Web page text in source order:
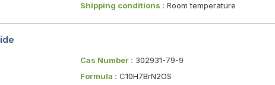
Shipping conditions : Room temperature
Cas Number : 302931-79-9
Formula : C10H7BrN2OS